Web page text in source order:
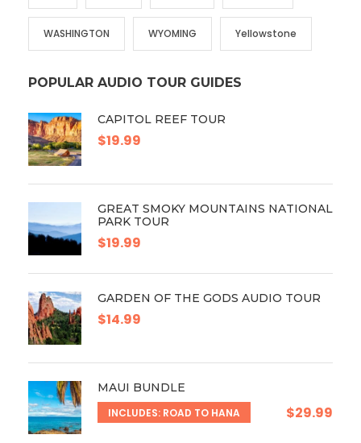
WASHINGTON WYOMING Yellowstone
POPULAR AUDIO TOUR GUIDES
CAPITOL REEF TOUR
$19.99
GREAT SMOKY MOUNTAINS NATIONAL
PARK TOUR
$19.99
GARDEN OF THE GODS AUDIO TOUR
$14.99
MAUI BUNDLE
INCLUDES: ROAD TO HANA $29.99